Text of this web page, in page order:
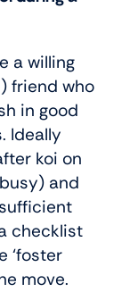
a willing
friend who
in good
Ideally
koi on
and
checklist
‘foster
move.